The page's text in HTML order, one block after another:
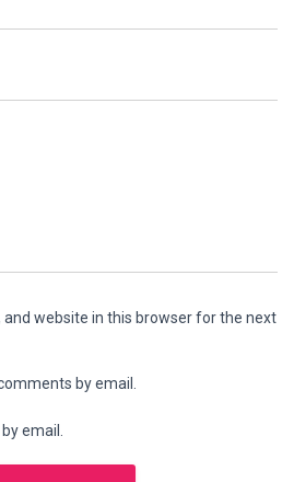
and website in this browser for the next
by email.
email.